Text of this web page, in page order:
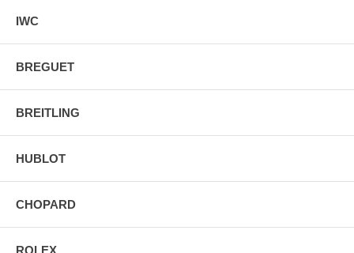
IWC
BREGUET
BREITLING
HUBLOT
CHOPARD